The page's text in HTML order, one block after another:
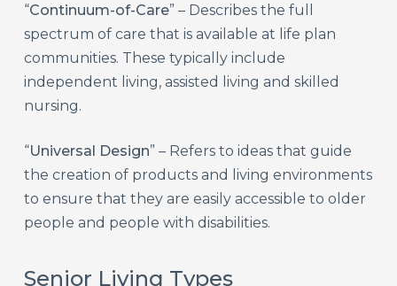
“Continuum-of-Care” – Describes the full
spectrum of care that is available at life plan
communities. These typically include
independent living, assisted living and skilled
nursing.
“Universal Design” – Refers to ideas that guide
the creation of products and living environments
to ensure that they are easily accessible to older
people and people with disabilities.
Senior Living Types